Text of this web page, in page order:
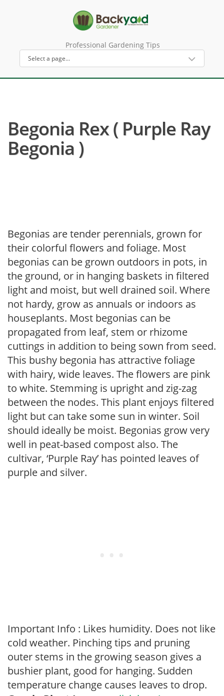
Professional Gardening Tips
Begonia Rex ( Purple Ray
Begonia )
Begonias are tender perennials, grown for
their colorful flowers and foliage. Most
begonias can be grown outdoors in pots, in
the ground, or in hanging baskets in filtered
light and moist, but well drained soil. Where
not hardy, grow as annuals or indoors as
houseplants. Most begonias can be
propagated from leaf, stem or rhizome
cuttings in addition to being sown from seed.
This bushy begonia has attractive foliage
with hairy, wide leaves. The flowers are pink
to white. Stemming is upright and zig-zag
between the nodes. This plant enjoys filtered
light but can take some sun in winter. Soil
should ideally be moist. Begonias grow very
well in peat-based compost also. The
cultivar, ‘Purple Ray’ has pointed leaves of
purple and silver.
Important Info : Likes humidity. Does not like
cold weather. Pinching tips and pruning
outer stems in the growing season gives a
bushier plant, good for hanging. Sudden
temperature change causes leaves to drop.